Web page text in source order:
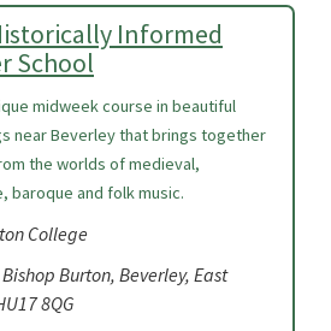
Informed
School
midweek course in beautiful
near Beverley that brings together
the worlds of medieval,
baroque and folk music.
College
Burton, Beverley, East
8QG